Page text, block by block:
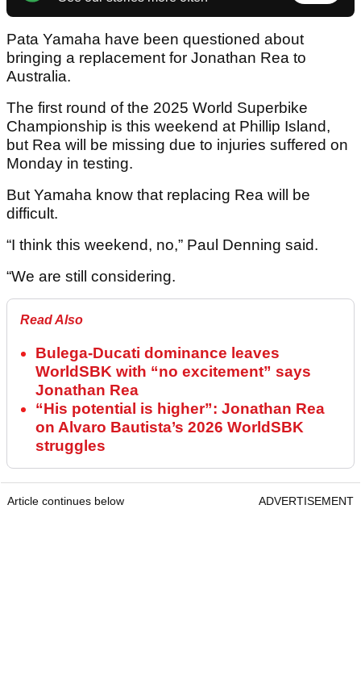
Pata Yamaha have been questioned about
bringing a replacement for Jonathan Rea to
Australia.
The first round of the 2025 World Superbike
Championship is this weekend at Phillip Island,
but Rea will be missing due to injuries suffered on
Monday in testing.
But Yamaha know that replacing Rea will be
difficult.
“I think this weekend, no,” Paul Denning said.
“We are still considering.
Read Also
Bulega-Ducati dominance leaves
WorldSBK with “no excitement” says
Jonathan Rea
“His potential is higher”: Jonathan Rea
on Alvaro Bautista’s 2026 WorldSBK
struggles
Article continues below ADVERTISEMENT